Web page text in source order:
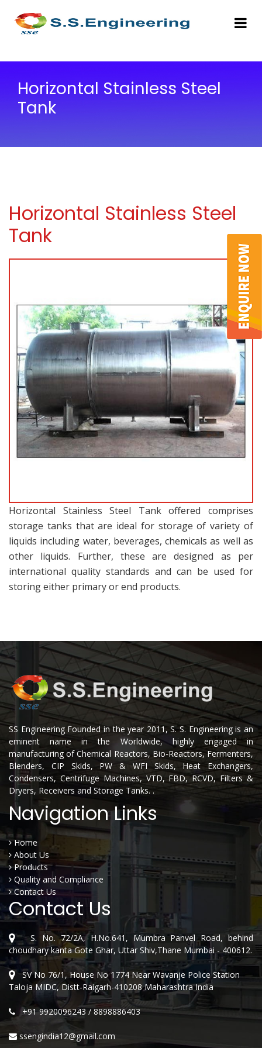
Horizontal Stainless Steel
Tank
Horizontal Stainless Steel
Tank
Horizontal Stainless Steel Tank offered comprises
storage tanks that are ideal for storage of variety of
liquids including water, beverages, chemicals as well as
other liquids. Further, these are designed as per
international quality standards and can be used for
storing either primary or end products.
SS Engineering Founded in the year 2011, S. S. Engineering is an
eminent name in the Worldwide, highly engaged in
manufacturing of Chemical Reactors, Bio-Reactors, Fermenters,
Blenders, CIP Skids, PW & WFI Skids, Heat Exchangers,
Condensers, Centrifuge Machines, VTD, FBD, RCVD, Filters &
Dryers, Receivers and Storage Tanks. .
Navigation Links
Home
About Us
Products
Quality and Compliance
Contact Us
Contact Us
S. No. 72/2A, H.No.641, Mumbra Panvel Road, behind
choudhary kanta Gote Ghar, Uttar Shiv,Thane Mumbai - 400612.
SV No 76/1, House No 1774 Near Wavanje Police Station
Taloja MIDC, Distt-Raigarh-410208 Maharashtra India
+91 9920096243 / 8898886403
ssengindia12@gmail.com